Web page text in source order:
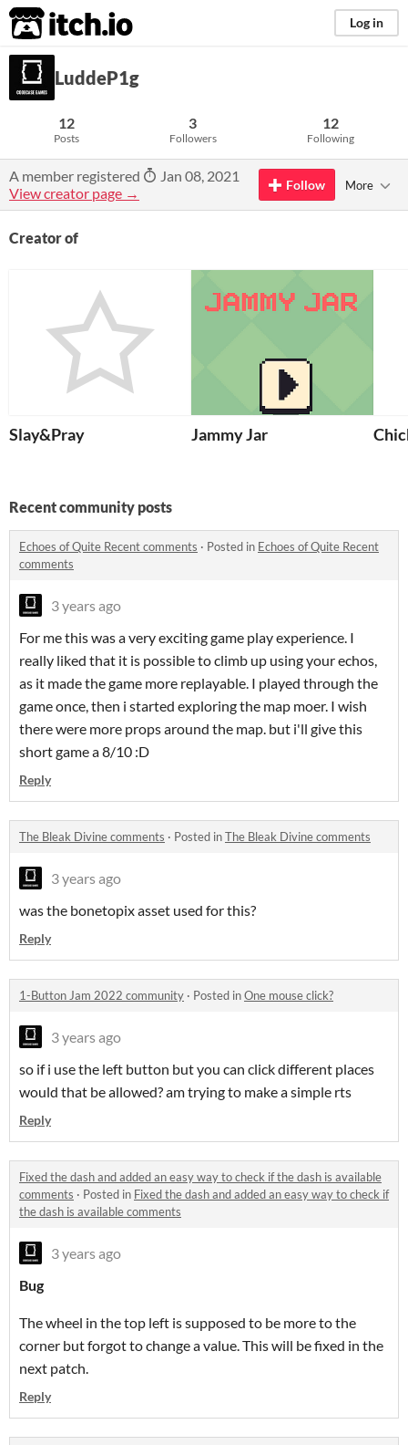
itch.io Log in
LuddeP1g
12
Posts
3
Followers
12
Following
A member registered
Jan 08, 2021
View creator page →
Follow More
Creator of
Slay&Pray Jammy Jar
Recent community posts
Echoes of Quite Recent comments · Posted in Echoes of Quite Recent
comments
3 years ago
For me this was a very exciting game play experience. I
really liked that it is possible to climb up using your echos,
as it made the game more replayable. I played through the
game once, then i started exploring the map moer. I wish
there were more props around the map. but i'll give this
short game a 8/10 :D
Reply
The Bleak Divine comments · Posted inThe Bleak Divine comments
3 years ago
was the bonetopix asset used for this?
Reply
1-Button Jam 2022 community · Posted inOne mouse click?
3 years ago
so if i use the left button but you can click different places
would that be allowed? am trying to make a simple rts
Reply
Fixed the dash and added an easy way to check if the dash is available
comments · Posted in Fixed the dash and added an easy way to check if
the dash is available comments
3 years ago
Bug
The wheel in the top left is supposed to be more to the
corner but forgot to change a value. This will be fixed in the
next patch.
Reply